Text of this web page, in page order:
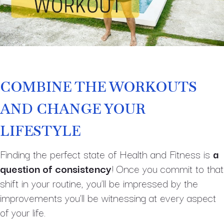
COMBINE THE WORKOUTS
AND CHANGE YOUR
LIFESTYLE
Finding the perfect state of Health and Fitness is a
question of consistency! Once you commit to that
shift in your routine, you’ll be impressed by the
improvements you’ll be witnessing at every aspect
of your life.